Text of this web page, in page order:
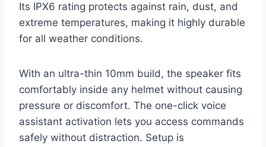
Its IPX6 rating protects against rain, dust, and
extreme temperatures, making it highly durable
for all weather conditions.
With an ultra-thin 10mm build, the speaker fits
comfortably inside any helmet without causing
pressure or discomfort. The one-click voice
assistant activation lets you access commands
safely without distraction. Setup is